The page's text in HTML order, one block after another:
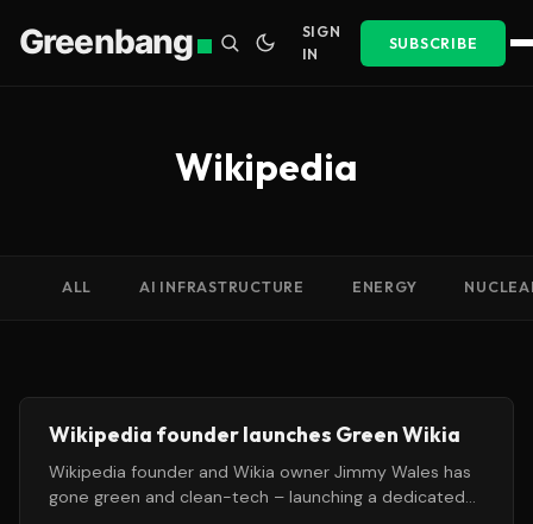
Greenbang
SIGN
IN
SUBSCRIBE
Wikipedia
ALL AI INFRASTRUCTURE ENERGY
Wikipedia founder launches Green Wikia
Wikipedia founder and Wikia owner Jimmy Wales has
gone green and clean-tech – launching a dedicated